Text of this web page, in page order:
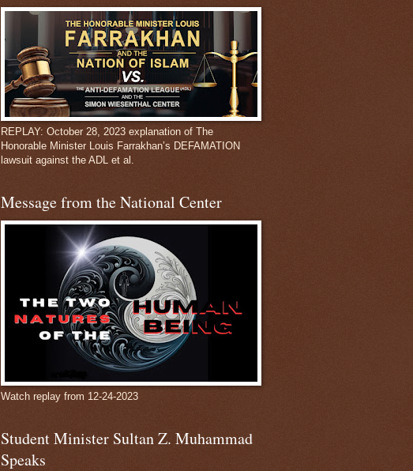
REPLAY: October 28, 2023 explanation of The
Honorable Minister Louis Farrakhan’s DEFAMATION
lawsuit against the ADL et al.
Message from the National Center
Watch replay from 12-24-2023
Student Minister Sultan Z. Muhammad
Speaks